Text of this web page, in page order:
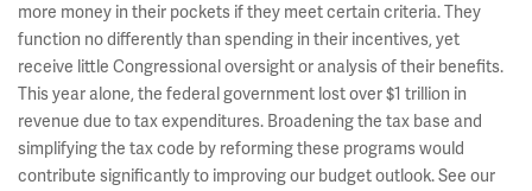
more money in their pockets if they meet certain criteria. They
function no differently than spending in their incentives, yet
receive little Congressional oversight or analysis of their benefits.
This year alone, the federal government lost over $1 trillion in
revenue due to tax expenditures. Broadening the tax base and
simplifying the tax code by reforming these programs would
contribute significantly to improving our budget outlook. See our